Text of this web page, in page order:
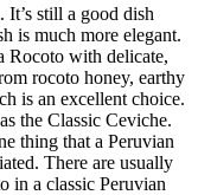
still a good dish
is much more elegant.
Rocoto with delicate,
rocoto honey, earthy
is an excellent choice.
the Classic Ceviche.
thing that a Peruvian
There are usually
in a classic Peruvian